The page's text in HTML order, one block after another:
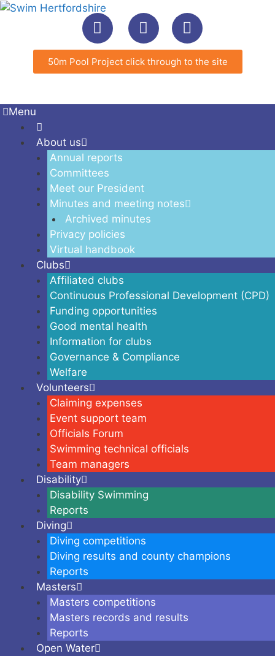
50m Pool Project click through to the site
Menu
About us
Annual reports
Committees
Meet our President
Minutes and meeting notes
Archived minutes
Privacy policies
Virtual handbook
Clubs
Affiliated clubs
Continuous Professional Development (CPD)
Funding opportunities
Good mental health
Information for clubs
Governance & Compliance
Welfare
Volunteers
Claiming expenses
Event support team
Officials Forum
Swimming technical officials
Team managers
Disability
Disability Swimming
Reports
Diving
Diving competitions
Diving results and county champions
Reports
Masters
Masters competitions
Masters records and results
Reports
Open Water